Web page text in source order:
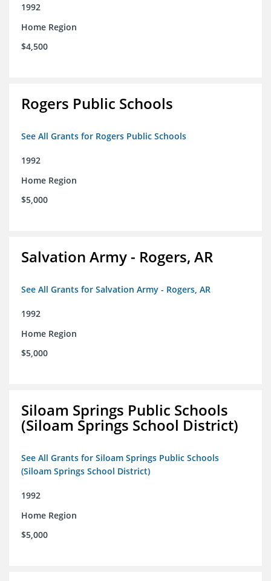
1992
Home Region
$4,500
Rogers Public Schools
See All Grants for Rogers Public Schools
1992
Home Region
$5,000
Salvation Army - Rogers, AR
See All Grants for Salvation Army - Rogers, AR
1992
Home Region
$5,000
Siloam Springs Public Schools
(Siloam Springs School District)
See All Grants for Siloam Springs Public Schools
(Siloam Springs School District)
1992
Home Region
$5,000